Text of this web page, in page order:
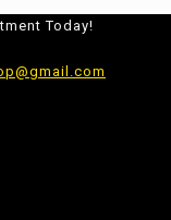
Today!